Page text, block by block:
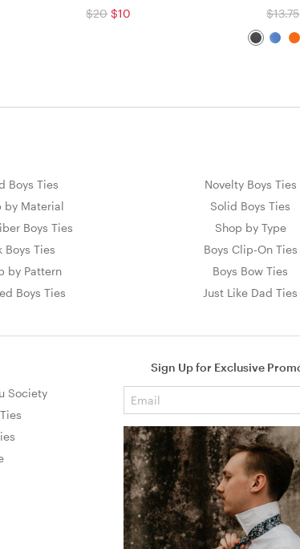
$20 $10 $13.75
Boys Ties
by Material
Boys Ties
Boys Ties
by Pattern
Boys Ties
Novelty Boys Ties
Solid Boys Ties
Shop by Type
Boys Clip-On Ties
Boys Bow Ties
Just Like Dad Ties
Sign Up for Exclusive
Society